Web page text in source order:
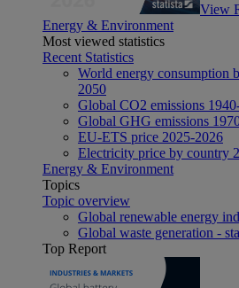
View
Energy & Environment
Most viewed statistics
Recent Statistics
World energy consumption
2050
Global CO2 emissions
Global GHG emissions
EU-ETS price 2025-2026
Electricity price by country
Energy & Environment
Topics
Topic overview
Global renewable energy
Global waste generation -
Top Report